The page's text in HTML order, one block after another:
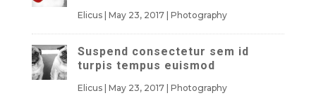
Elicus| May 23, 2017| Photography
Suspend consectetur sem id
turpis tempus euismod
Elicus| May 23, 2017| Photography